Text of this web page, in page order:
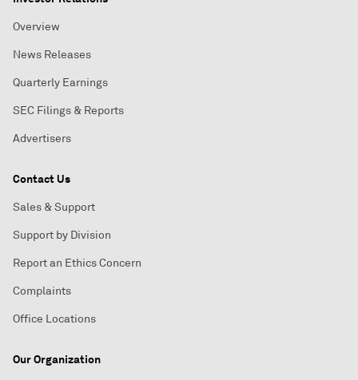
Overview
News Releases
Quarterly Earnings
SEC Filings & Reports
Advertisers
Contact Us
Sales & Support
Support by Division
Report an Ethics Concern
Complaints
Office Locations
Our Organization